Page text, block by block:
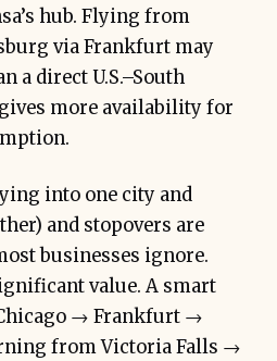
hub. Flying from
via Frankfurt may
a direct U.S.–South
more availability for
into one city and
and stopovers are
businesses ignore.
value. A smart
→ Frankfurt →
from Victoria Falls →